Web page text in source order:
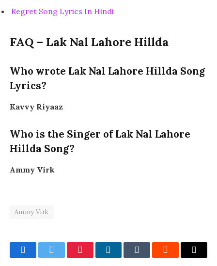
Regret Song Lyrics In Hindi
FAQ – Lak Nal Lahore Hillda
Who wrote Lak Nal Lahore Hillda Song
Lyrics?
Kavvy Riyaaz
Who is the Singer of Lak Nal Lahore
Hillda Song?
Ammy Virk
Ammy Virk
FacebookTwitter PinterestLinkedInTumblr Reddit Email